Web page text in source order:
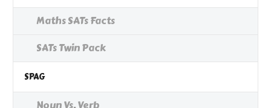
Maths SATs Facts
SATs Twin Pack
SPAG